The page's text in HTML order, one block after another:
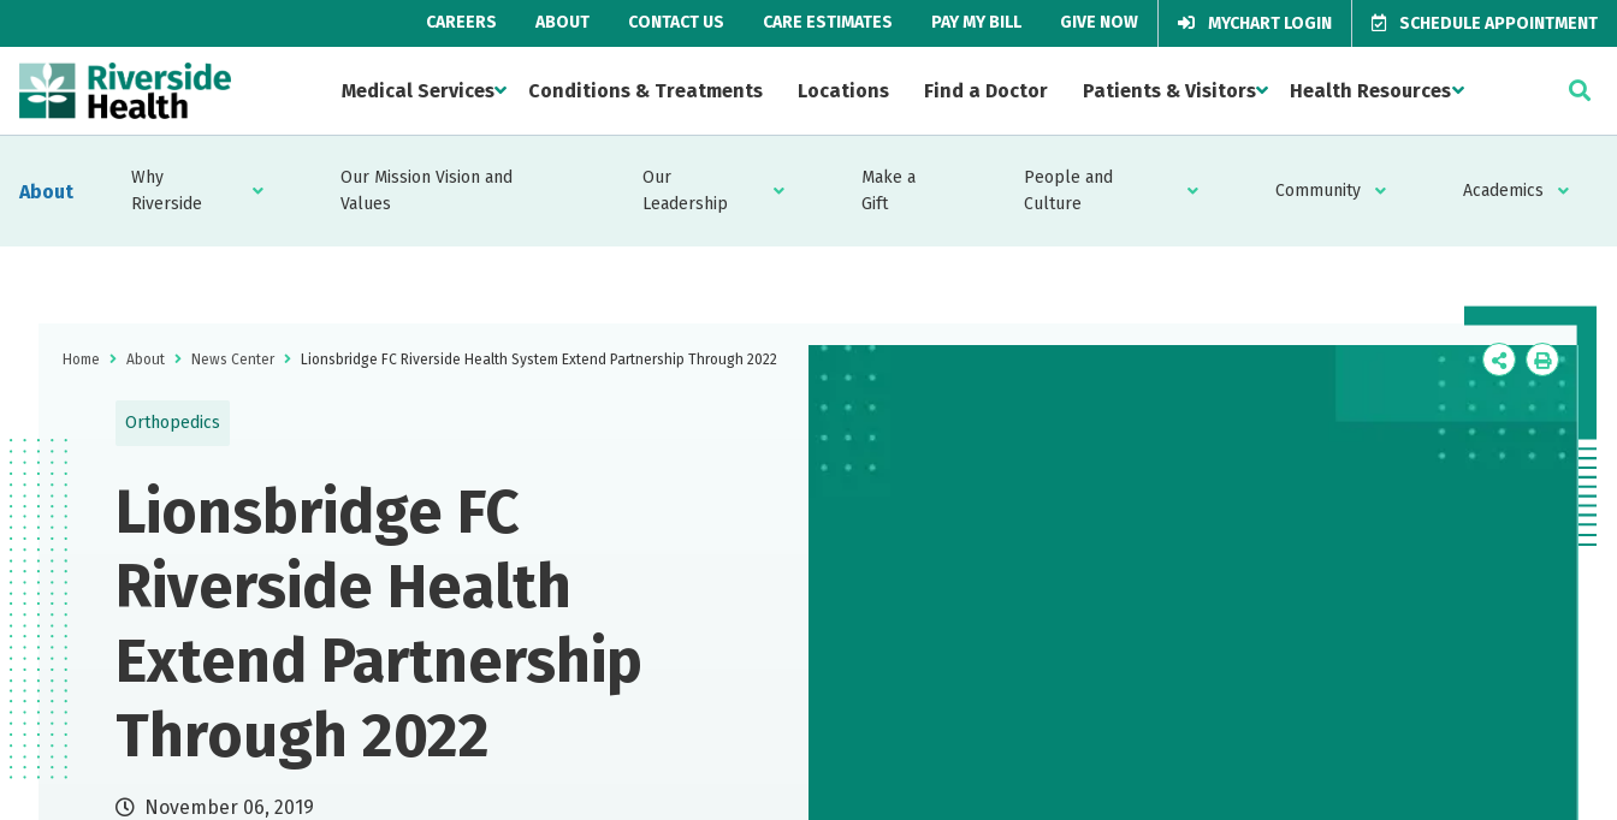
CAREERS ABOUT CONTACT US CARE ESTIMATES PAY MY BILL GIVE NOW MYCHART LOGIN SCHEDULE APPOINTMENT
Medical Services Conditions & Treatments Locations Find a Doctor Patients & Visitors Health Resources
About
Why
Riverside
Our Mission Vision and
Values
Our
Leadership
Make a
Gift
People and
Culture
Community Academics
Home About News Center Lionsbridge FC Riverside Health System Extend Partnership Through 2022
Icon
Icon
Orthopedics
Lionsbridge FC
Riverside Health
Extend Partnership
Through 2022
November 06, 2019